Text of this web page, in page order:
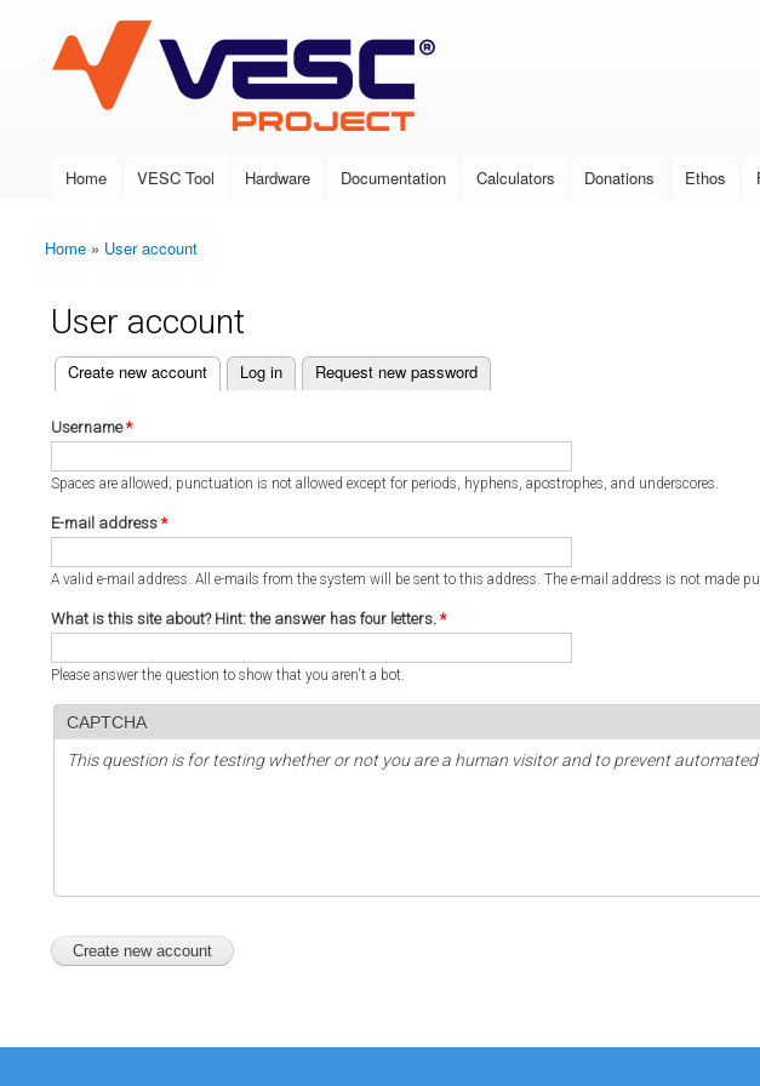
VESC Project
Main menu
Home VESC Tool Hardware Documentation Calculators Donations Ethos
You are here
Home » User account
User account
Primary tabs
Create new account
(active tab) Log in Request new password
Username*
Spaces are allowed; punctuation is not allowed except for periods, hyphens, apostrophes, and underscores.
E-mail address *
A valid e-mail address. All e-mails from the system will be sent to this address. The e-mail address is not made
What is this site about? Hint: the answer has four letters. *
Please answer the question to show that you aren't a bot.
CAPTCHA
This question is for testing whether or not you are a human visitor and to prevent